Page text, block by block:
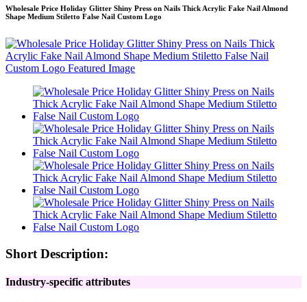
Wholesale Price Holiday Glitter Shiny Press on Nails Thick Acrylic Fake Nail Almond
Shape Medium Stiletto False Nail Custom Logo
Short Description:
Industry-specific attributes